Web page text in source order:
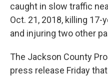
caught in slow traffic
Oct. 21, 2018, killing 17-
and injuring two other
The Jackson County
press release Friday